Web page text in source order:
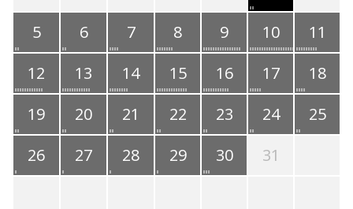
5
6 7 8 9 10
11
12
13 14 15 16 17
18
19
20 21 22 23 24
25
26
27 28 29 30 31